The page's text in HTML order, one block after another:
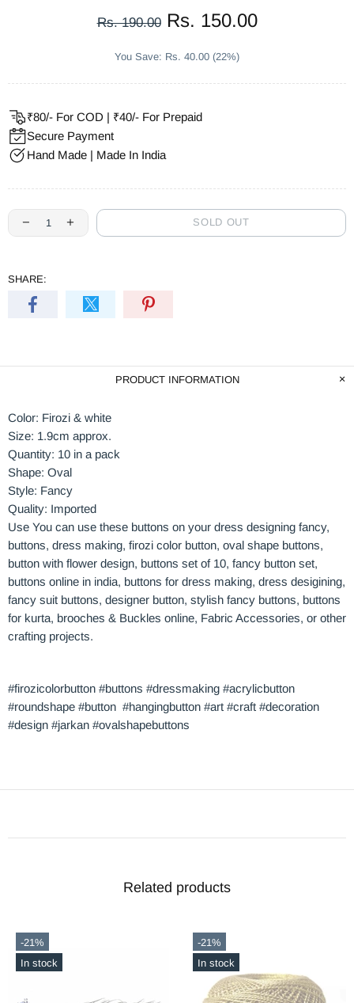
Rs. 190.00 Rs. 150.00
You Save: Rs. 40.00 (22%)
₹80/- For COD | ₹40/- For Prepaid
Secure Payment
Hand Made | Made In India
SOLD OUT
SHARE:
PRODUCT INFORMATION
Color: Firozi & white
Size: 1.9cm approx.
Quantity: 10 in a pack
Shape: Oval
Style: Fancy
Quality: Imported
Use You can use these buttons on your dress designing fancy,
buttons, dress making, firozi color button, oval shape buttons,
button with flower design, buttons set of 10, fancy button set,
buttons online in india, buttons for dress making, dress desigining,
fancy suit buttons, designer button, stylish fancy buttons, buttons
for kurta, brooches & Buckles online, Fabric Accessories, or other
crafting projects.
#firozicolorbutton #buttons #dressmaking #acrylicbutton
#roundshape #button #hangingbutton #art #craft #decoration
#design #jarkan #ovalshapebuttons
Related products
-21%
In stock
-21%
In stock